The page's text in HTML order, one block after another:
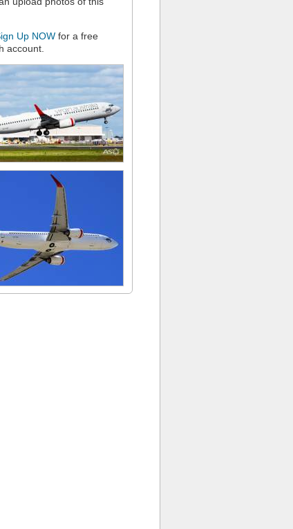
Up NOW for a free
account.